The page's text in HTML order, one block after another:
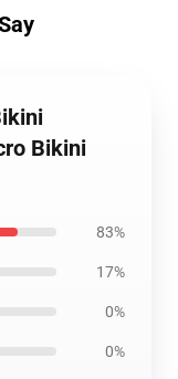
Bikini
83%
17%
0%
0%